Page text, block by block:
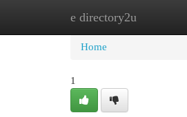
e directory2u
Home
Home
1